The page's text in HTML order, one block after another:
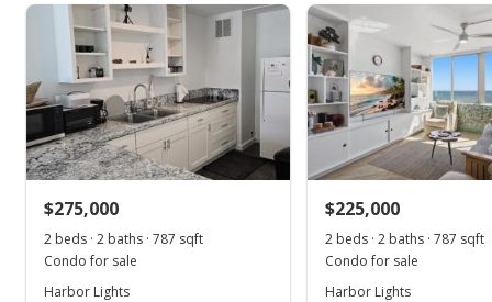
Harbor Lights median sales price
Oct 14, 2022
Sold
$260,000-2.99% from last sold price
$275,000
2 beds · 2 baths · 787 sqft
Condo for sale
Harbor Lights
$225,000
2 beds · 2 baths · 787 sqft
Condo for sale
Harbor Lights